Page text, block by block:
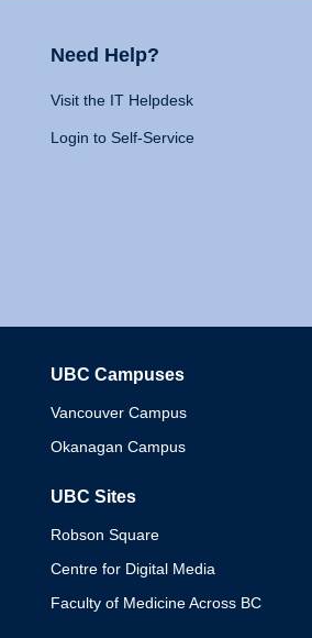
Need Help?
Visit the IT Helpdesk
Login to Self-Service
UBC Campuses
Vancouver Campus
Okanagan Campus
UBC Sites
Robson Square
Centre for Digital Media
Faculty of Medicine Across BC